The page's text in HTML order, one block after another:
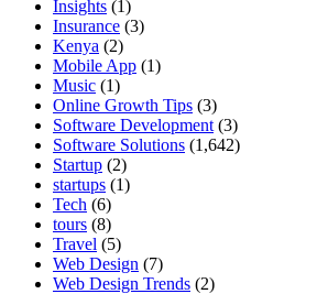
Insights (1)
Insurance (3)
Kenya (2)
Mobile App (1)
Music (1)
Online Growth Tips (3)
Software Development (3)
Software Solutions (1,642)
Startup (2)
startups (1)
Tech (6)
tours (8)
Travel (5)
Web Design (7)
Web Design Trends (2)